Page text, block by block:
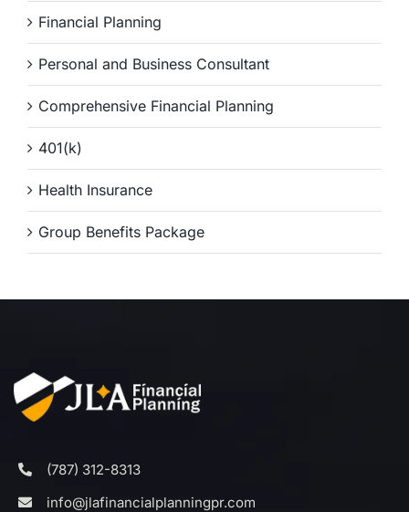
Financial Planning
Personal and Business Consultant
Comprehensive Financial Planning
401(k)
Health Insurance
Group Benefits Package
(787) 312-8313
info@jlafinancialplanningpr.com